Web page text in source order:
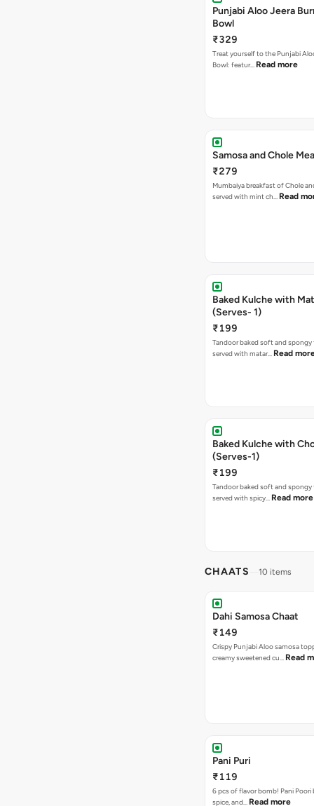
Punjabi Aloo Jeera
Bowl
₹329
Treat yourself to the Punjabi
Bowl: featur… Read more
Samosa and Chole
₹279
Mumbaiya breakfast of Chole
served with mint ch… Read
Baked Kulche with Matar
(Serves- 1)
₹199
Tandoor baked soft and spongy
served with matar… Read
Baked Kulche with Chole 2 pcs
(Serves-1)
₹199
Tandoor baked soft and spongy
served with spicy… Read more
CHAATS 10 items
Dahi Samosa Chaat
₹149
Crispy Punjabi Aloo samosa
creamy sweetened cu… Read
Pani Puri
₹119
6 pcs of flavor bomb! Pani Poori
spice, and… Read more